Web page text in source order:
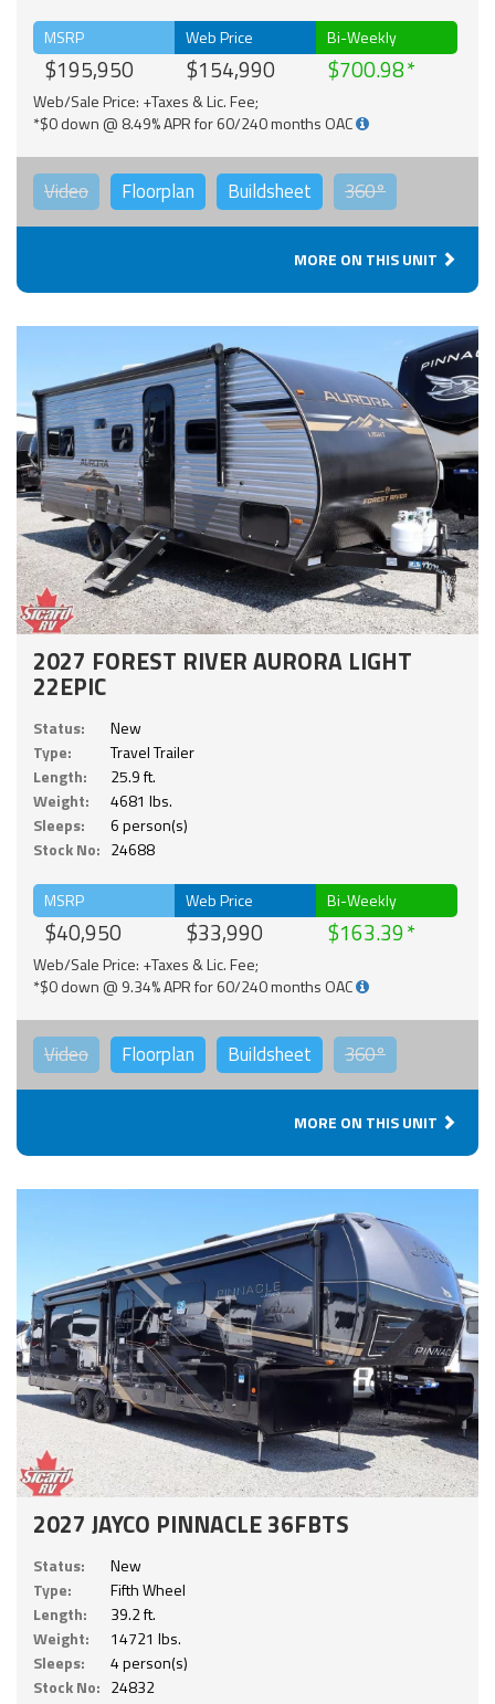
MSRP
$195,950
Web Price
$154,990
Bi-Weekly
$700.98
Web/Sale Price: +Taxes & Lic. Fee;
*$0 down @ 8.49% APR for 60/240 months OAC
Video Floorplan Buildsheet 360°
MORE ON THIS UNIT
2027 FOREST RIVER AURORA LIGHT
22EPIC
Status:
New
Type:
Travel Trailer
Length:
25.9 ft.
Weight:
4681 lbs.
Sleeps:
6 person(s)
Stock No: 24688
MSRP
$40,950
Web Price
$33,990
Bi-Weekly
$163.39
Web/Sale Price: +Taxes & Lic. Fee;
*$0 down @ 9.34% APR for 60/240 months OAC
Video Floorplan Buildsheet 360°
MORE ON THIS UNIT
2027 JAYCO PINNACLE 36FBTS
Status:
New
Type:
Fifth Wheel
Length:
39.2 ft.
Weight:
14721 lbs.
Sleeps:
4 person(s)
Stock No: 24832